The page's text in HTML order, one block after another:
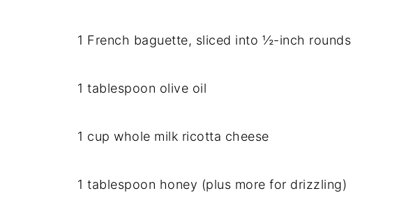
1 French baguette, sliced into ½-inch rounds
1 tablespoon olive oil
1 cup whole milk ricotta cheese
1 tablespoon honey (plus more for drizzling)